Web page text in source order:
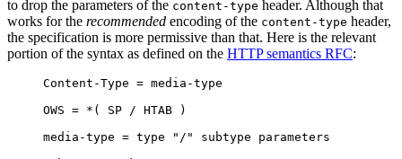
to drop the parameters of the content-type header. Although that
works for the recommended encoding of the content-type header,
the specification is more permissive than that. Here is the relevant
portion of the syntax as defined on the HTTP semantics RFC:
Content-Type = media-type
OWS = *( SP / HTAB )
media-type = type "/" subtype parameters